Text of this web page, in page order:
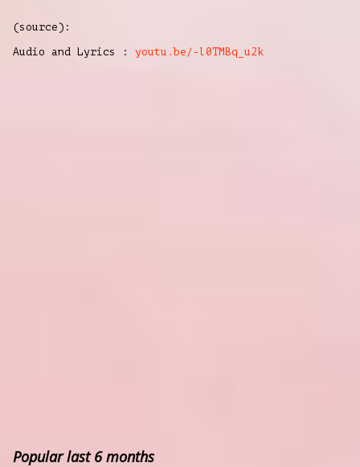
(source):
Audio and Lyrics : youtu.be/-l0TMBq_u2k
Popular last 6 months